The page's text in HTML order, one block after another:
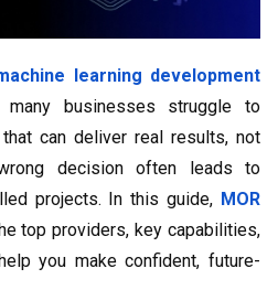
learning development
businesses struggle to
can deliver real results, not
decision often leads to
projects. In this guide, MOR
top providers, key capabilities,
you make confident, future-